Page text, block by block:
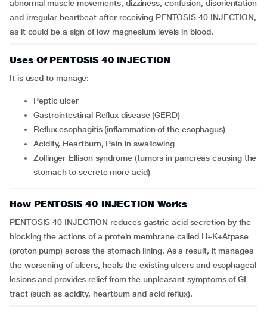
abnormal muscle movements, dizziness, confusion, disorientation
and irregular heartbeat after receiving PENTOSIS 40 INJECTION,
as it could be a sign of low magnesium levels in blood.
Uses Of PENTOSIS 40 INJECTION
It is used to manage:
Peptic ulcer
Gastrointestinal Reflux disease (GERD)
Reflux esophagitis (inflammation of the esophagus)
Acidity, Heartburn, Pain in swallowing
Zollinger-Ellison syndrome (tumors in pancreas causing the
stomach to secrete more acid)
How PENTOSIS 40 INJECTION Works
PENTOSIS 40 INJECTION reduces gastric acid secretion by the
blocking the actions of a protein membrane called H+K+Atpase
(proton pump) across the stomach lining. As a result, it manages
the worsening of ulcers, heals the existing ulcers and esophageal
lesions and provides relief from the unpleasant symptoms of GI
tract (such as acidity, heartburn and acid reflux).